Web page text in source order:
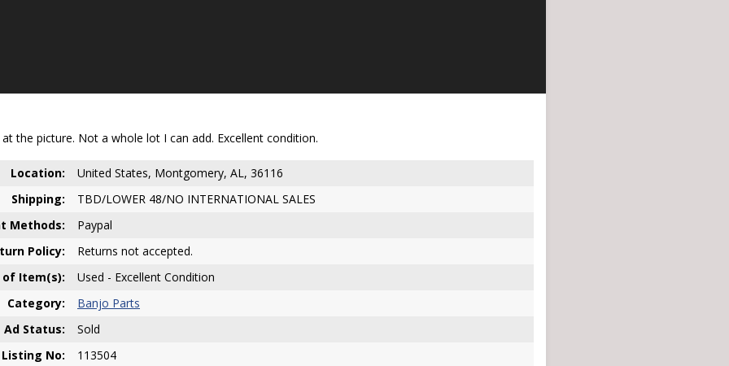
the picture. Not a whole lot I can add. Excellent condition.
Location:
United States, Montgomery, AL, 36116
Shipping:
TBD/LOWER 48/NO INTERNATIONAL SALES
Methods:
Paypal
Policy:
Returns not accepted.
of Item(s):
Used - Excellent Condition
Category:
Banjo Parts
Ad Status:
Sold
Listing No:
113504